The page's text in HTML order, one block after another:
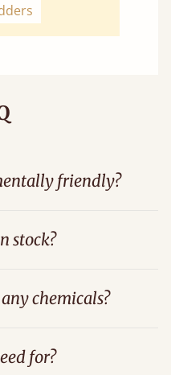
friendly?
stock?
chemicals?
for?